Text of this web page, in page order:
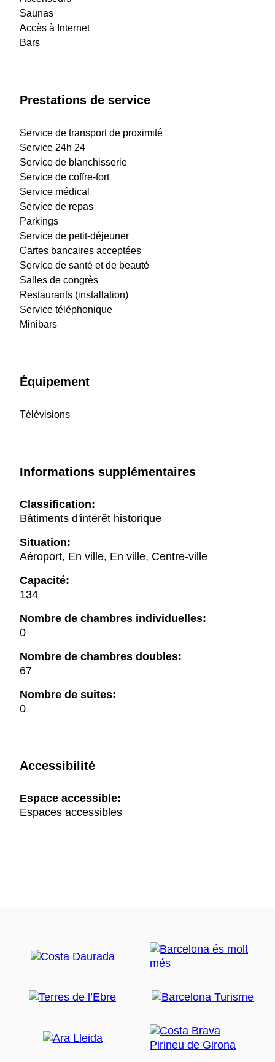
Saunas
Accès à Internet
Bars
Prestations de service
Service de transport de proximité
Service 24h 24
Service de blanchisserie
Service de coffre-fort
Service médical
Service de repas
Parkings
Service de petit-déjeuner
Cartes bancaires acceptées
Service de santé et de beauté
Salles de congrès
Restaurants (installation)
Service téléphonique
Minibars
Équipement
Télévisions
Informations supplémentaires
Classification:
Bâtiments d'intérêt historique
Situation:
Aéroport, En ville, En ville, Centre-ville
Capacité:
134
Nombre de chambres individuelles:
0
Nombre de chambres doubles:
67
Nombre de suites:
0
Accessibilité
Espace accessible:
Espaces accessibles